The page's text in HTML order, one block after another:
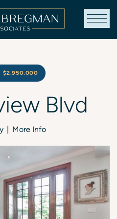
$2,950,000
Blvd
More Info